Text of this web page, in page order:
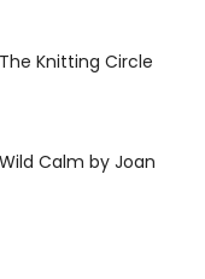
Knitting Circle
Calm by Joan